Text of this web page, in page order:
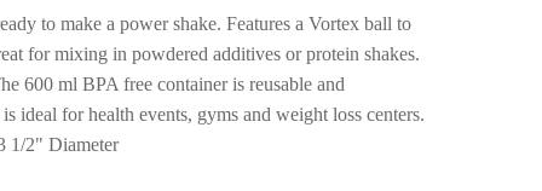
to make a power shake. Features a Vortex ball to
for mixing in powdered additives or protein shakes.
600 ml BPA free container is reusable and
ideal for health events, gyms and weight loss centers.
1/2" Diameter